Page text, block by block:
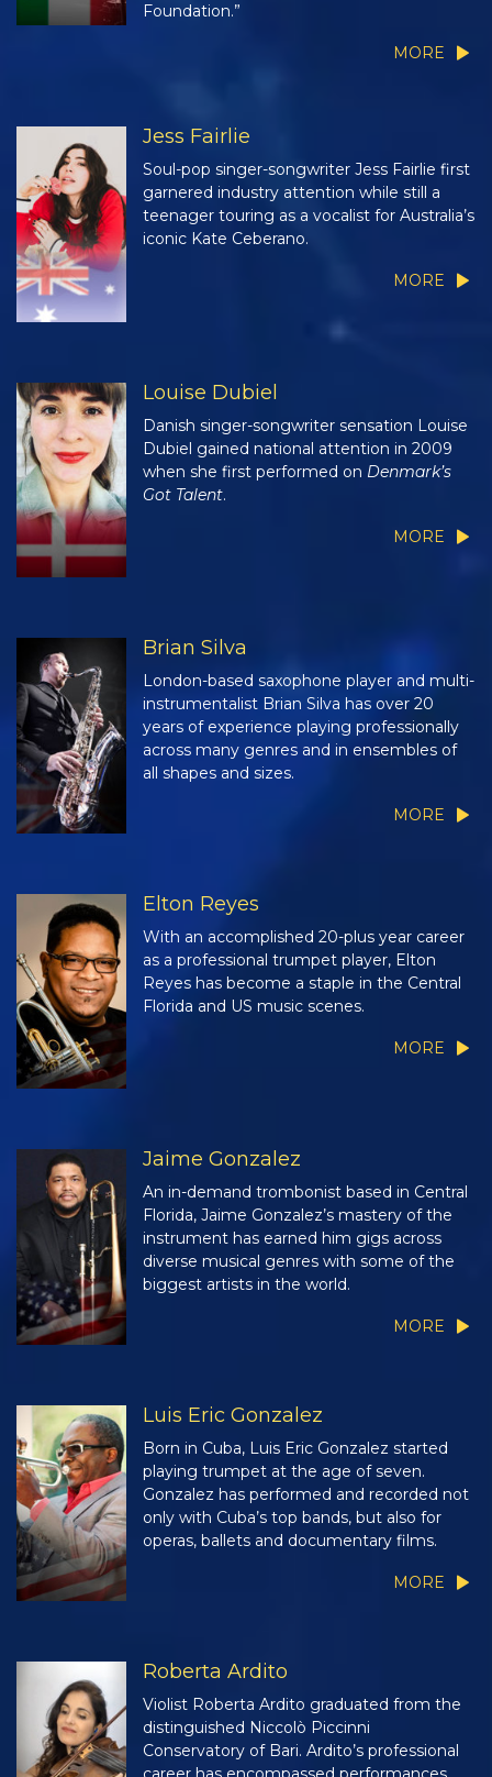
Foundation.”
MORE
Jess Fairlie
Soul-pop singer-songwriter Jess Fairlie first
garnered industry attention while still a
teenager touring as a vocalist for Australia’s
iconic Kate Ceberano.
MORE
Louise Dubiel
Danish singer-songwriter sensation Louise
Dubiel gained national attention in 2009
when she first performed on Denmark’s
Got Talent.
MORE
Brian Silva
London-based saxophone player and multi-
instrumentalist Brian Silva has over 20
years of experience playing professionally
across many genres and in ensembles of
all shapes and sizes.
MORE
Elton Reyes
With an accomplished 20-plus year career
as a professional trumpet player, Elton
Reyes has become a staple in the Central
Florida and US music scenes.
MORE
Jaime Gonzalez
An in-demand trombonist based in Central
Florida, Jaime Gonzalez’s mastery of the
instrument has earned him gigs across
diverse musical genres with some of the
biggest artists in the world.
MORE
Luis Eric Gonzalez
Born in Cuba, Luis Eric Gonzalez started
playing trumpet at the age of seven.
Gonzalez has performed and recorded not
only with Cuba’s top bands, but also for
operas, ballets and documentary films.
MORE
Roberta Ardito
Violist Roberta Ardito graduated from the
distinguished Niccolò Piccinni
Conservatory of Bari. Ardito’s professional